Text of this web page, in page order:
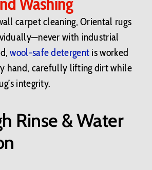
carpet cleaning, Oriental rugs
with industrial
wool-safe detergent is worked
hand, carefully lifting dirt while
integrity.
Rinse & Water